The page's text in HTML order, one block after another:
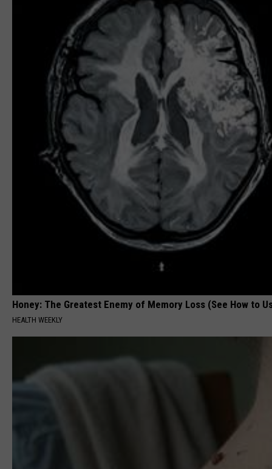
Honey: The Greatest Enemy of Memory Loss (See How to
HEALTH WEEKLY